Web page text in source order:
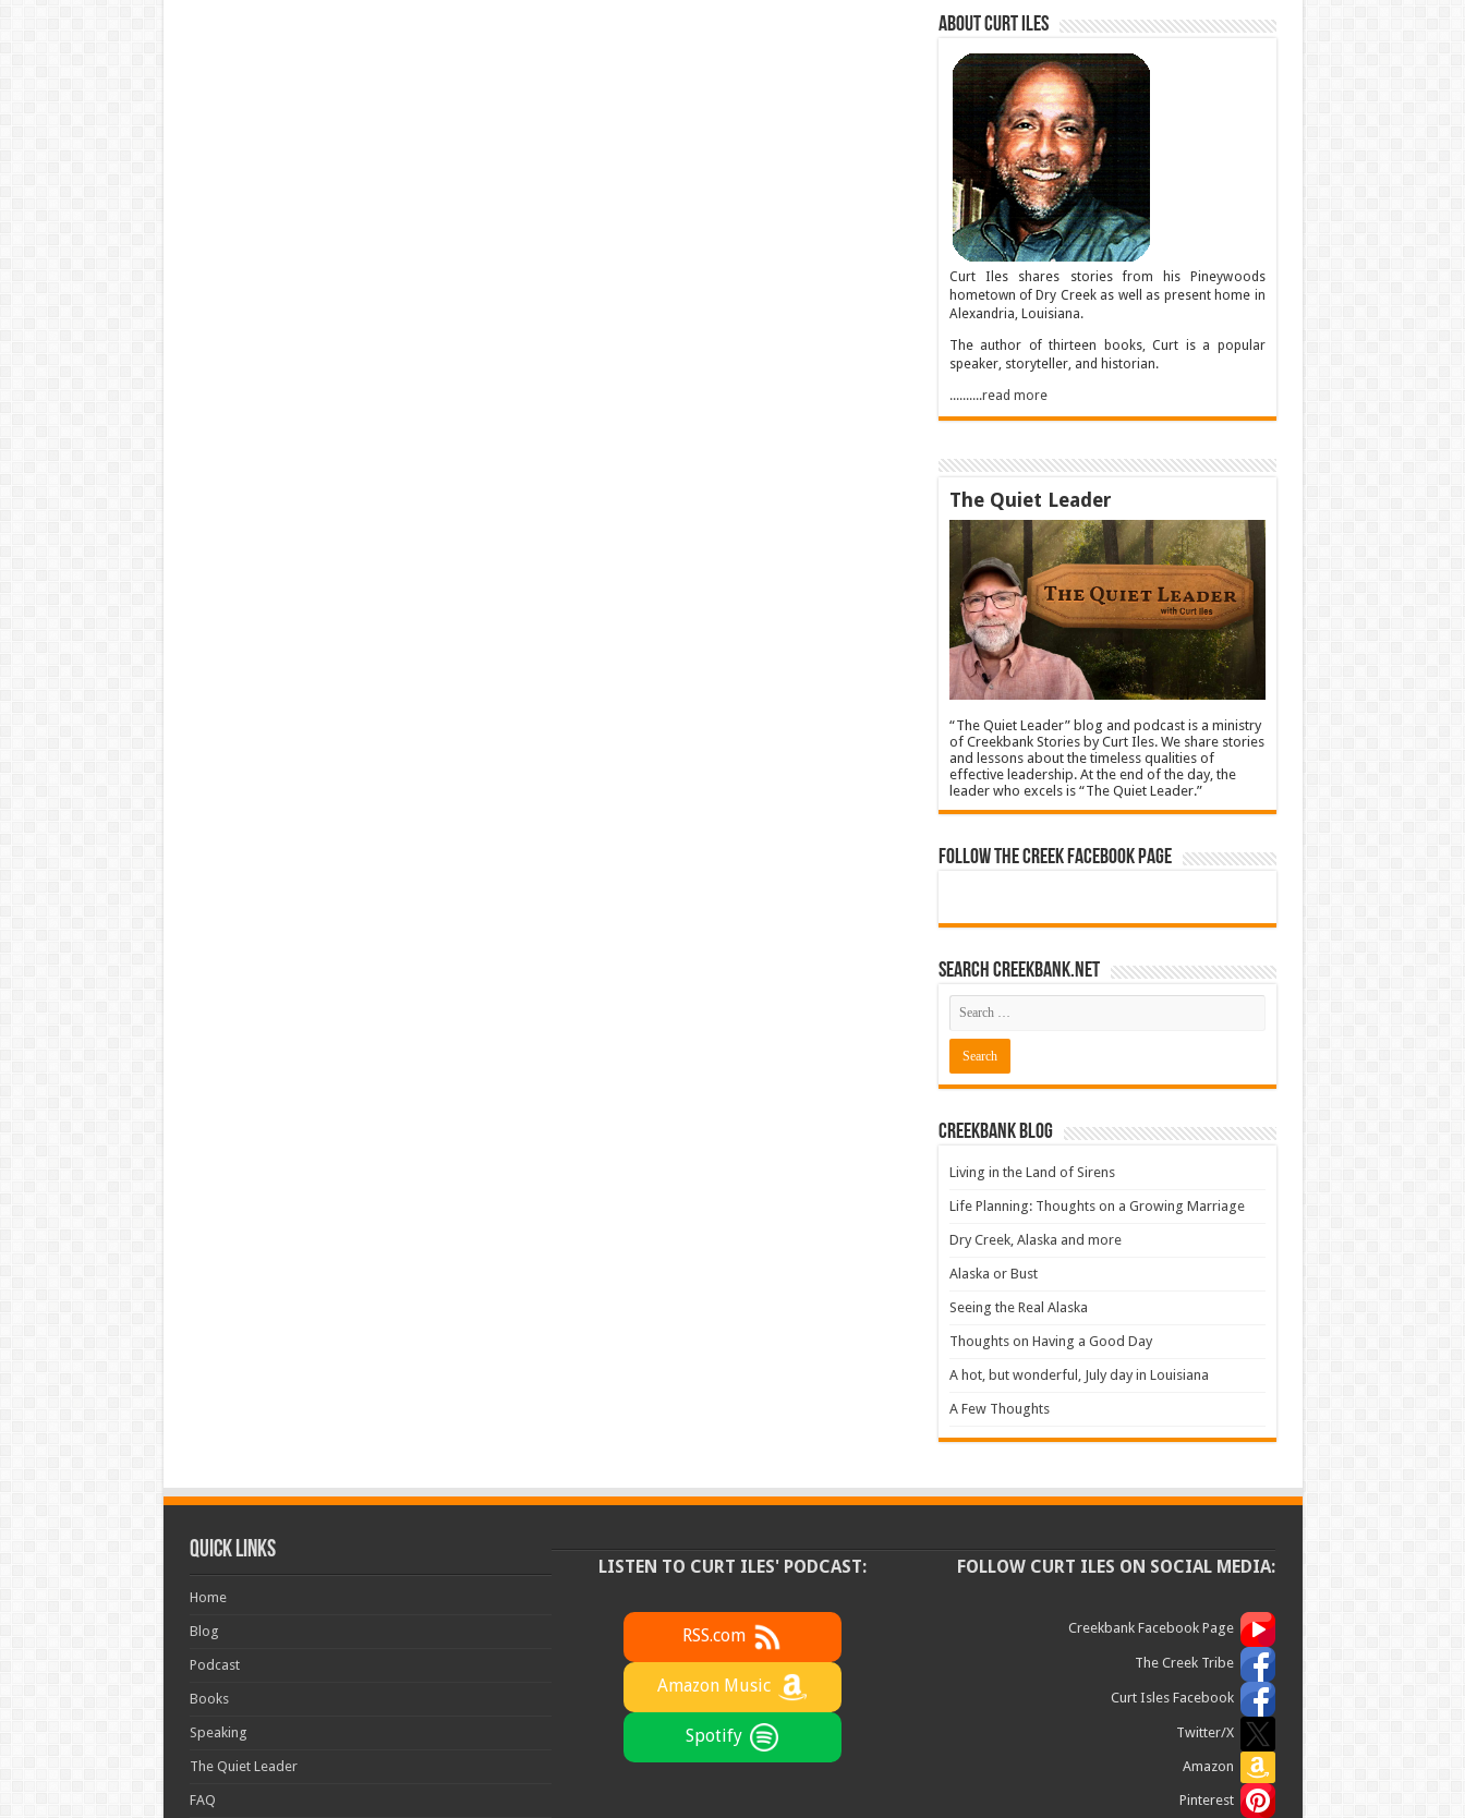
About Curt Iles
Curt Iles shares stories from his Pineywoods
hometown of Dry Creek as well as present home in
Alexandria, Louisiana.
The author of thirteen books, Curt is a popular
speaker, storyteller, and historian.
..........read more
The Quiet Leader
“The Quiet Leader” blog and podcast is a ministry
of Creekbank Stories by Curt Iles. We share stories
and lessons about the timeless qualities of
effective leadership. At the end of the day, the
leader who excels is “The Quiet Leader.”
Follow The Creek Facebook Page
Search CreekBank.net
Creekbank Blog
Living in the Land of Sirens
Life Planning: Thoughts on a Growing Marriage
Dry Creek, Alaska and more
Alaska or Bust
Seeing the Real Alaska
Thoughts on Having a Good Day
A hot, but wonderful, July day in Louisiana
A Few Thoughts
Quick Links
Home
Blog
Podcast
Books
Speaking
The Quiet Leader
FAQ
LISTEN TO CURT ILES' PODCAST:
RSS.com
Amazon Music
Spotify
FOLLOW CURT ILES ON SOCIAL MEDIA:
Creekbank Facebook Page
The Creek Tribe
Curt Isles Facebook
Twitter/X
Amazon
Pinterest